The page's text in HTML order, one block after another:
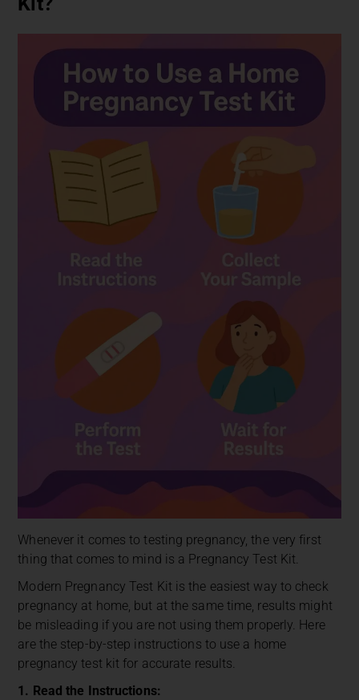
Whenever it comes to testing pregnancy, the very first
thing that comes to mind is a Pregnancy Test Kit.
Modern Pregnancy Test Kit is the easiest way to check
pregnancy at home, but at the same time, results might
be misleading if you are not using them properly. Here
are the step-by-step instructions to use a home
pregnancy test kit for accurate results.
1. Read the Instructions: